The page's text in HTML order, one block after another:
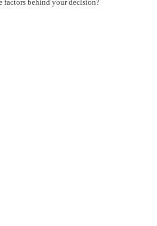
factors behind your decision?